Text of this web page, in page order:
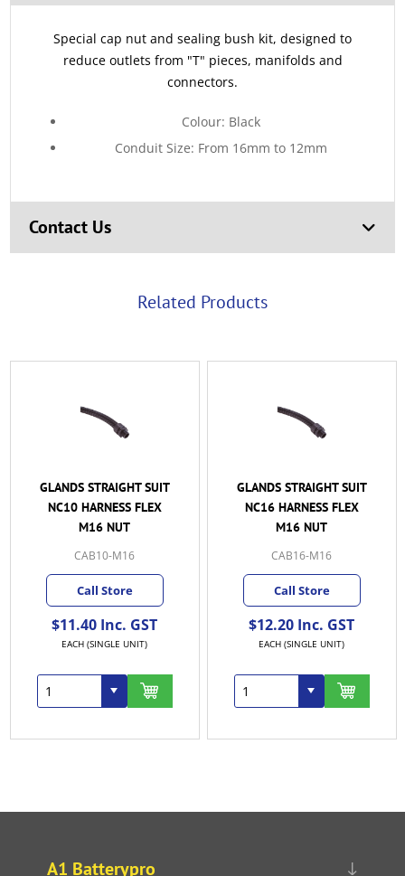
Special cap nut and sealing bush kit, designed to
reduce outlets from "T" pieces, manifolds and
connectors.
Colour: Black
Conduit Size: From 16mm to 12mm
Contact Us
Related Products
GLANDS STRAIGHT SUIT
NC10 HARNESS FLEX
M16 NUT
CAB10-M16
Call Store
$11.40 Inc. GST
EACH (SINGLE UNIT)
GLANDS STRAIGHT SUIT
NC16 HARNESS FLEX
M16 NUT
CAB16-M16
Call Store
$12.20 Inc. GST
EACH (SINGLE UNIT)
A1 Batterypro